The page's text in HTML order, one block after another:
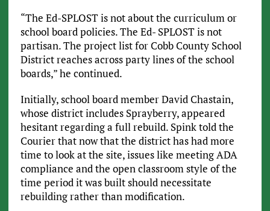
“The Ed-SPLOST is not about the curriculum or
school board policies. The Ed- SPLOST is not
partisan. The project list for Cobb County School
District reaches across party lines of the school
boards,” he continued.
Initially, school board member David Chastain,
whose district includes Sprayberry, appeared
hesitant regarding a full rebuild. Spink told the
Courier that now that the district has had more
time to look at the site, issues like meeting ADA
compliance and the open classroom style of the
time period it was built should necessitate
rebuilding rather than modification.